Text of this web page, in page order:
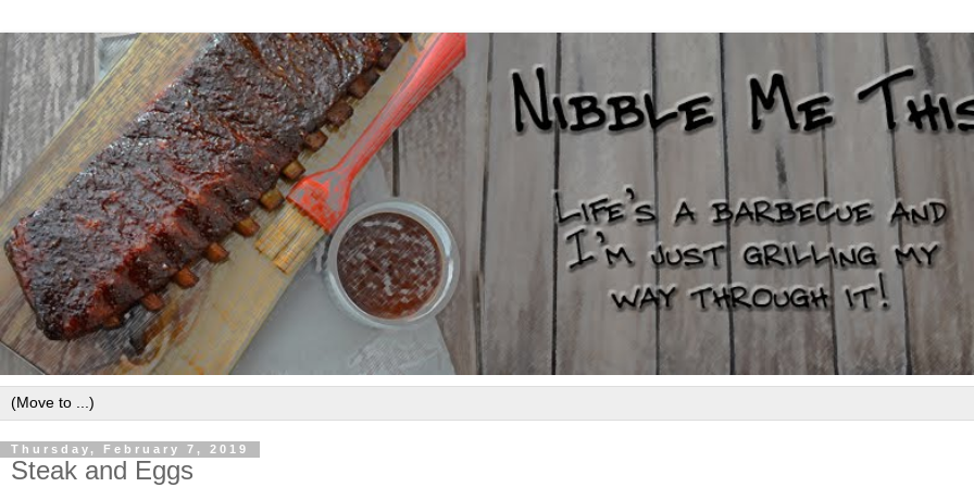
Thursday, February 7, 2019
Steak and Eggs